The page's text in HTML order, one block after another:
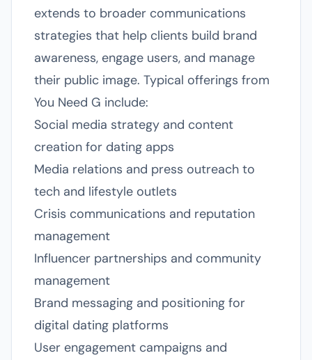
extends to broader communications
strategies that help clients build brand
awareness, engage users, and manage
their public image. Typical offerings from
You Need G include:
Social media strategy and content
creation for dating apps
Media relations and press outreach to
tech and lifestyle outlets
Crisis communications and reputation
management
Influencer partnerships and community
management
Brand messaging and positioning for
digital dating platforms
User engagement campaigns and